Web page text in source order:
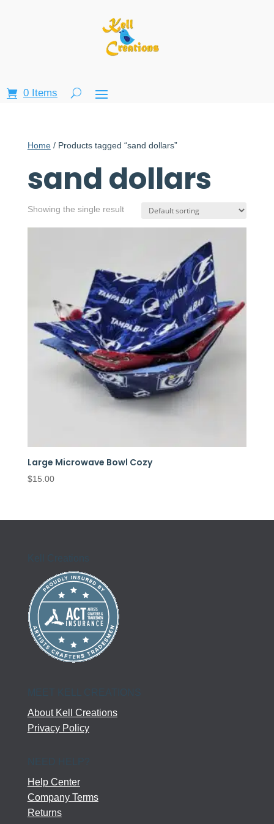
0 Items
Home/ Products tagged “sand dollars”
sand dollars
Showing the single result
Large Microwave Bowl Cozy
$15.00
Kell Creations
MEET KELL CREATIONS
About Kell Creations
Privacy Policy
Help Center
Company Terms
Returns